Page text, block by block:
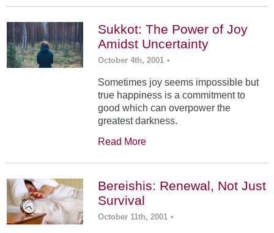
Sukkot: The Power of Joy
Amidst Uncertainty
October 4th, 2001 •
Sometimes joy seems impossible but
true happiness is a commitment to
good which can overpower the
greatest darkness.
Read More
Bereishis: Renewal, Not Just
Survival
October 11th, 2001 •